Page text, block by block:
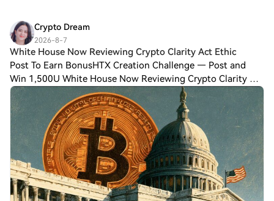
Crypto Dream
2026-8-7
White House Now Reviewing Crypto Clarity Act Ethic
Post To Earn BonusHTX Creation Challenge — Post and
Win 1,500U White House Now Reviewing Crypto Clarity Act
Ethics Text Ahead of August Deadline: Report Time is
running out to get a vote on the long-a